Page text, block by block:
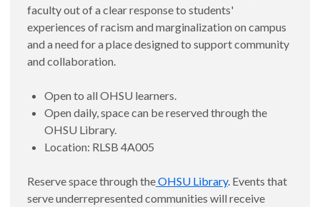
faculty out of a clear response to students'
experiences of racism and marginalization on campus
and a need for a place designed to support community
and collaboration.
Open to all OHSU learners.
Open daily, space can be reserved through the
OHSU Library.
Location: RLSB 4A005
Reserve space through theOHSU Library. Events that
serve underrepresented communities will receive